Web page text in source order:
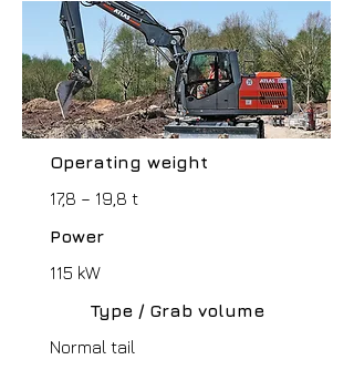
Operating weight
17,8 – 19,8 t
Power
115 kW
Type / Grab volume
Normal tail